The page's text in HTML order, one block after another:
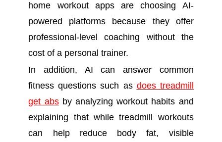
home workout apps are choosing AI-
powered platforms because they offer
professional-level coaching without the
cost of a personal trainer.
In addition, AI can answer common
fitness questions such as does treadmill
get absby analyzing workout habits and
explaining that while treadmill workouts
can help reduce body fat, visible